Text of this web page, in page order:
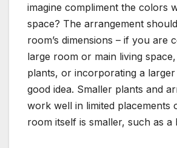
imagine compliment the colors
space? The arrangement
room’s dimensions – if you are
large room or main living
plants, or incorporating a
good idea. Smaller plants and
work well in limited placements
room itself is smaller, such as a